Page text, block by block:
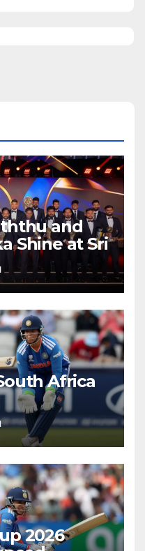
and
Shine at Sri
2026
Africa
2026